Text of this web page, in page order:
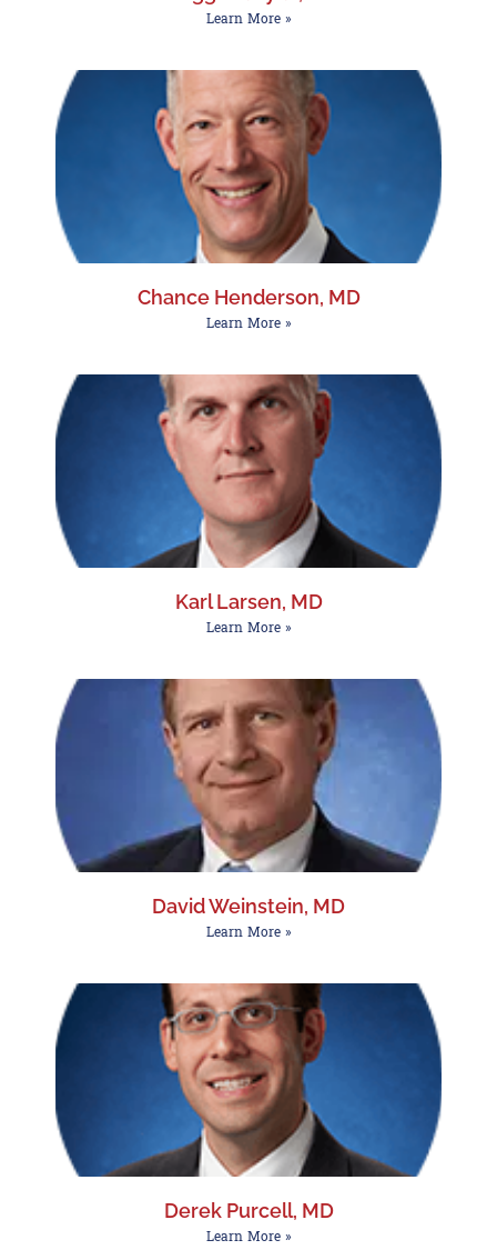
Learn More »
Chance Henderson, MD
Learn More »
Karl Larsen, MD
Learn More »
David Weinstein, MD
Learn More »
Derek Purcell, MD
Learn More »